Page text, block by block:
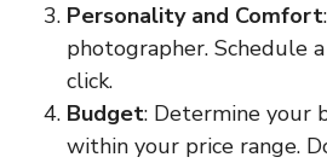
Personality and Comfort
photographer. Schedule
click.
Budget: Determine your
within your price range.